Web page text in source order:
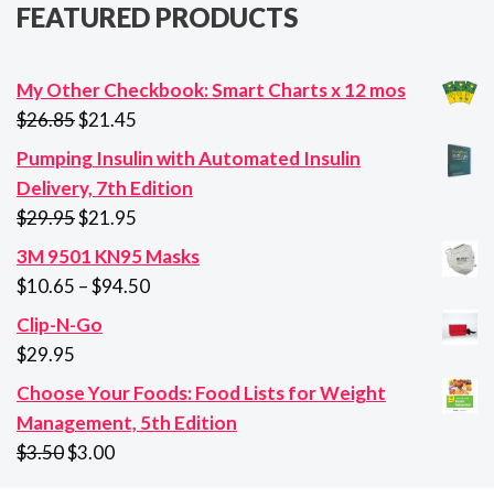
FEATURED PRODUCTS
My Other Checkbook: Smart Charts x 12 mos
$26.85Original
price
was:
$26.85.
$21.45
price
is:
Pumping Insulin with Automated Insulin
Delivery, 7th Edition
$29.95Original
price
was:
$21.95
price
is:
3M 9501 KN95 Masks
$10.65 –$94.50Price
$94.50
Clip-N-Go
$29.95
Choose Your Foods: Food Lists for Weight
Management, 5th Edition
$3.50Original
$3.00Current